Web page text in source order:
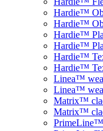
Hardie™
Hardie™
Hardie™
Hardie™
Hardie™
Hardie™
Linea™
Linea™
Matrix™
Matrix™
PrimeLine™